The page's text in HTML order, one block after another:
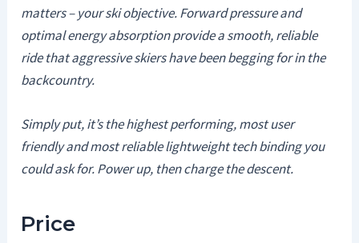
matters – your ski objective. Forward pressure and
optimal energy absorption provide a smooth, reliable
ride that aggressive skiers have been begging for in the
backcountry.
Simply put, it’s the highest performing, most user
friendly and most reliable lightweight tech binding you
could ask for. Power up, then charge the descent.
Price